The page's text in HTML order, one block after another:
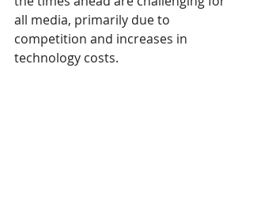
all media, primarily due to
competition and increases in
technology costs.